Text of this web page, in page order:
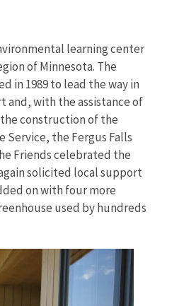
learning center
of Minnesota. The
in 1989 to lead the way in
and, with the assistance of
construction of the
Service, the Fergus Falls
Friends celebrated the
solicited local support
on with four more
used by hundreds